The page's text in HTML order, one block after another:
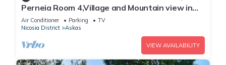
Perneia Room 4,Village and Mountain view in
Cyprus!Enjoy the nature!
Air Conditioner Parking
TV
Nicosia District
Askas
VIEW AVAILABILITY